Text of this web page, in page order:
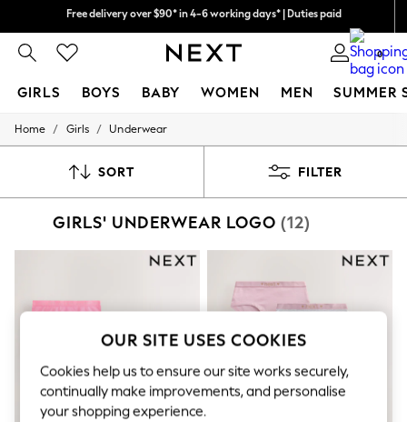
We pay all duties
0
GIRLS BOYS BABY WOMEN MEN SUMMER
GIRLS
0-2 Years
4 Years
10 Years
12 Years
15+ Years
All Girl's New In
All Clothing
Home / Girls / Underwear
SORT FILTER
GIRLS' UNDERWEAR LOGO (12)
OUR SITE USES COOKIES
Cookies help us to ensure our site works securely,
continually make improvements, and personalise
your shopping experience.